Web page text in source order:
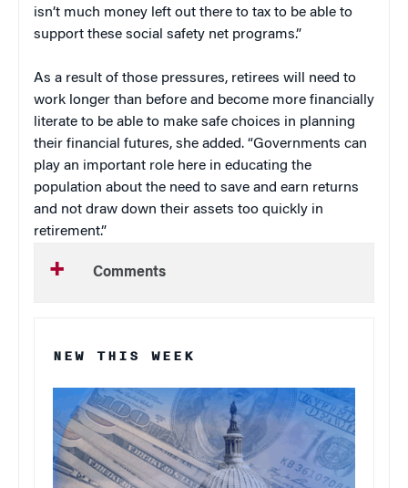
isn’t much money left out there to tax to be able to
support these social safety net programs.”
As a result of those pressures, retirees will need to
work longer than before and become more financially
literate to be able to make safe choices in planning
their financial futures, she added. “Governments can
play an important role here in educating the
population about the need to save and earn returns
and not draw down their assets too quickly in
retirement.”
Comments
NEW THIS WEEK